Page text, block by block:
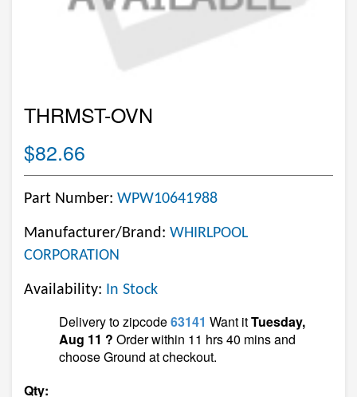
THRMST-OVN
$82.66
Part Number: WPW10641988
Manufacturer/Brand: WHIRLPOOL
CORPORATION
Availability: In Stock
Delivery to zipcode63141 Want itTuesday,
Aug 11 ? Order within 11 hrs 40 mins and
choose Ground at checkout.
Qty: